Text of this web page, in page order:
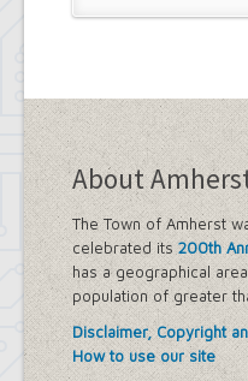
About
The Town of Amherst
celebrated its 200th
has a geographical
population of greater
Disclaimer, Copyright
How to use our site